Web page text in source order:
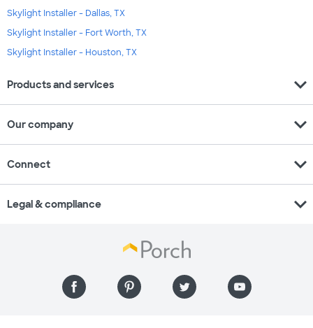
Skylight Installer - Dallas, TX
Skylight Installer - Fort Worth, TX
Skylight Installer - Houston, TX
Products and services expand_more
Our company expand_more
Connect expand_more
Legal & compliance expand_more